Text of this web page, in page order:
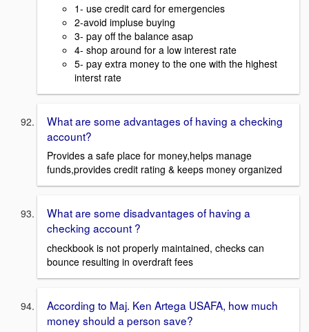
1- use credit card for emergencies
2-avoid impluse buying
3- pay off the balance asap
4- shop around for a low interest rate
5- pay extra money to the one with the highest
interst rate
What are some advantages of having a checking
account?
Provides a safe place for money,helps manage
funds,provides credit rating & keeps money organized
What are some disadvantages of having a
checking account ?
checkbook is not properly maintained, checks can
bounce resulting in overdraft fees
According to Maj. Ken Artega USAFA, how much
money should a person save?